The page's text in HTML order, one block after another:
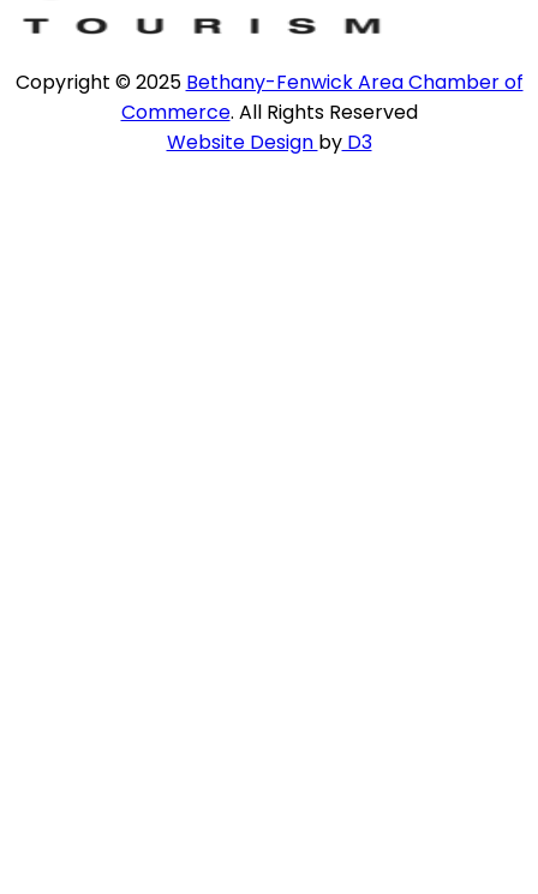
Copyright © 2025 Bethany-Fenwick Area Chamber of
Commerce. All Rights Reserved
Website Design byD3